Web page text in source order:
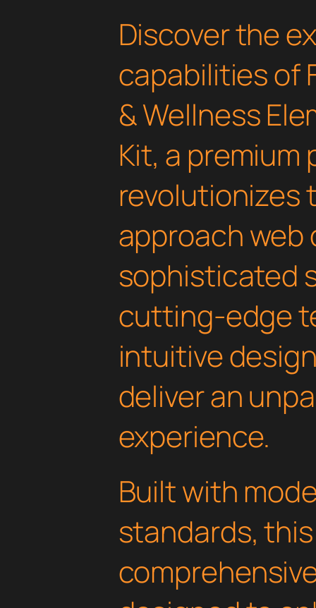
Discover the
capabilities of
& Wellness
Kit, a
revolutionizes
approach web
sophisticated
cutting-edge
intuitive
deliver an
experience.
Built with
standards,